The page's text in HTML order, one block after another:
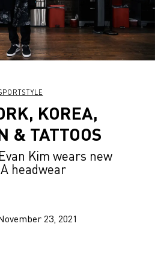
KOREA,
& TATTOOS
Kim wears new
headwear
23, 2021